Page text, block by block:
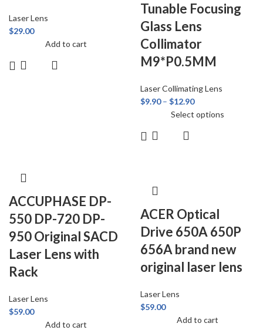
Laser Lens
$29.00
Add to cart
Tunable Focusing
Glass Lens
Collimator
M9*P0.5MM
Laser Collimating Lens
$9.90 – $12.90
Select options
ACCUPHASE DP-
550 DP-720 DP-
950 Original SACD
Laser Lens with
Rack
Laser Lens
$59.00
Add to cart
ACER Optical
Drive 650A 650P
656A brand new
original laser lens
Laser Lens
$59.00
Add to cart